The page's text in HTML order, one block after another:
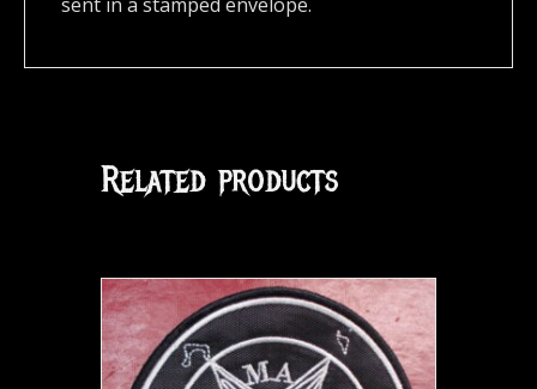
Related products